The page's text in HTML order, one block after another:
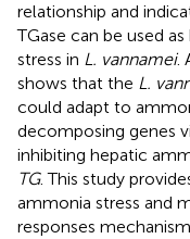
relationship and
TGase can be used
stress in L. vannamei.
shows that the L.
could adapt to
decomposing genes
inhibiting hepatic
TG. This study
ammonia stress and
responses